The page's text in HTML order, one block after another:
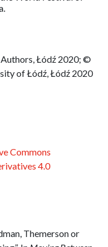
Łódź 2020; ©
of Łódź, Łódź 2020
Commons
4.0
Themerson or